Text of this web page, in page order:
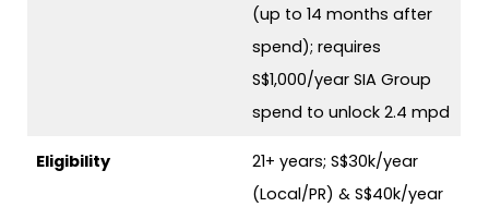
(up to 14 months after
spend); requires
S$1,000/year SIA Group
spend to unlock 2.4 mpd
Eligibility
21+ years; S$30k/year
(Local/PR) & S$40k/year